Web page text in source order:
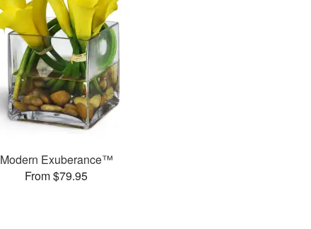
Modern Exuberance™
From $79.95